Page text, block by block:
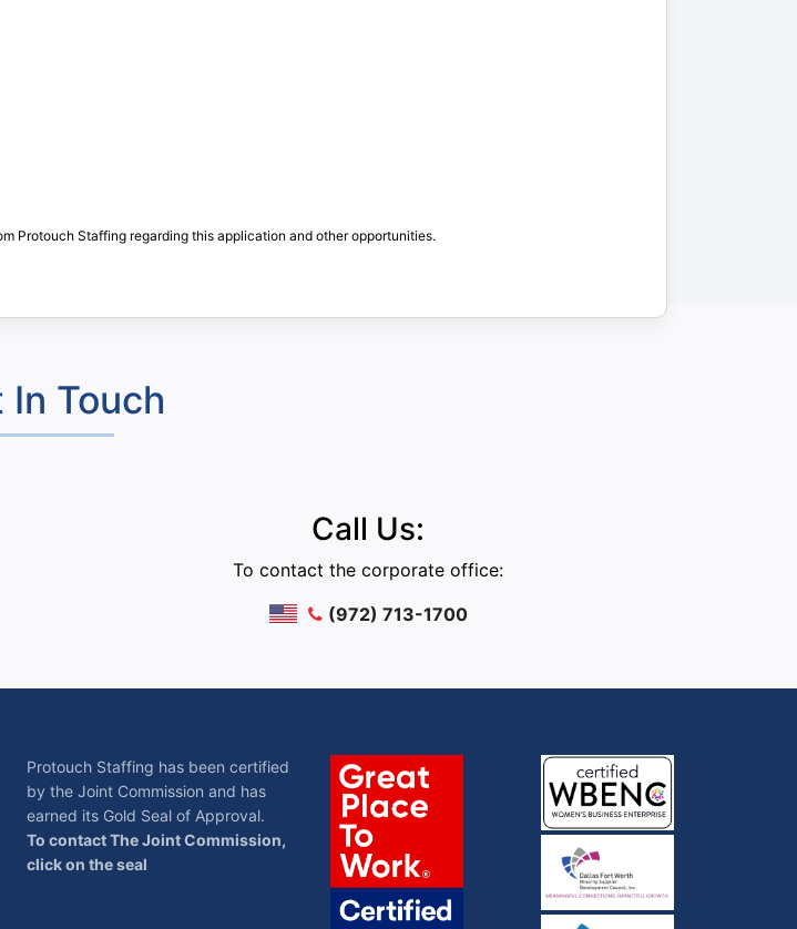
Protouch Staffing regarding this application and other opportunities.
In Touch
Call Us:
To contact the corporate office:
(972) 713-1700
Protouch Staffing has been certified
by the Joint Commission and has
earned its Gold Seal of Approval.
To contact The Joint Commission,
click on the seal